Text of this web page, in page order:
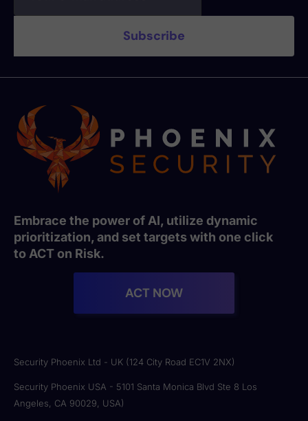
Embrace the power of AI, utilize dynamic
prioritization, and set targets with one click
to ACT on Risk.
ACT NOW
Security Phoenix Ltd - UK (124 City Road EC1V 2NX)
Security Phoenix USA - 5101 Santa Monica Blvd Ste 8 Los
Angeles, CA 90029, USA)